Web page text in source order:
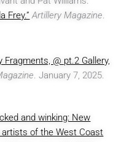
Frey.” Artillery Magazine.
Fragments, @ pt.2 Gallery,
. January 7, 2025.
and winking: New
of the West Coast